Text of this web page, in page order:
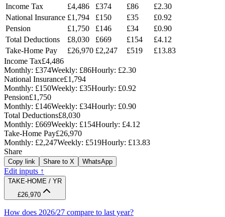
Income Tax
£4,486 £374 £86
£2.30
National Insurance £1,794 £150 £35
£0.92
Pension
£1,750 £146 £34
£0.90
Total Deductions
£8,030 £669 £154
£4.12
Take-Home Pay
£26,970 £2,247 £519
£13.83
Income Tax£4,486
Monthly: £374Weekly: £86Hourly: £2.30
National Insurance£1,794
Monthly: £150Weekly: £35Hourly: £0.92
Pension£1,750
Monthly: £146Weekly: £34Hourly: £0.90
Total Deductions£8,030
Monthly: £669Weekly: £154Hourly: £4.12
Take-Home Pay£26,970
Monthly: £2,247Weekly: £519Hourly: £13.83
Share
Copy link Share to X WhatsApp
Edit inputs ↑
TAKE-HOME / YR
£26,970
How does 2026/27 compare to last year?